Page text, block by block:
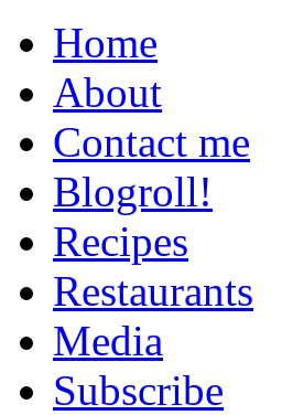
Home
About
Contact me
Blogroll!
Recipes
Restaurants
Media
Subscribe